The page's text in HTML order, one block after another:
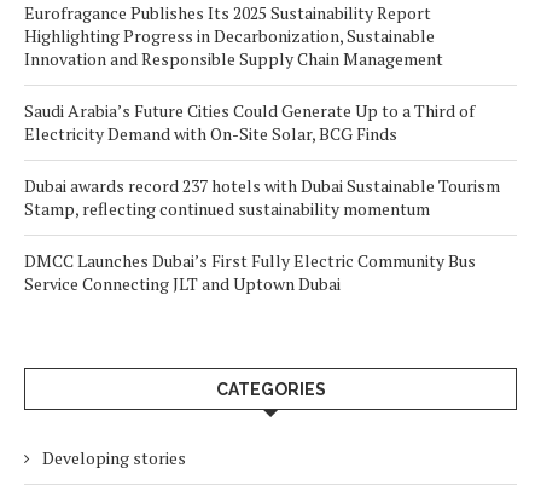
Eurofragance Publishes Its 2025 Sustainability Report
Highlighting Progress in Decarbonization, Sustainable
Innovation and Responsible Supply Chain Management
Saudi Arabia’s Future Cities Could Generate Up to a Third of
Electricity Demand with On-Site Solar, BCG Finds
Dubai awards record 237 hotels with Dubai Sustainable Tourism
Stamp, reflecting continued sustainability momentum
DMCC Launches Dubai’s First Fully Electric Community Bus
Service Connecting JLT and Uptown Dubai
CATEGORIES
Developing stories